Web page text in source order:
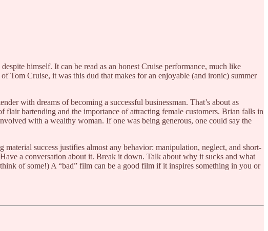
himself. It can be read as an honest Cruise performance, much like
Tom Cruise, it was this dud that makes for an enjoyable (and ironic) summer
with dreams of becoming a successful businessman. That’s about as
bartending and the importance of attracting female customers. Brian falls in
with a wealthy woman. If one was being generous, one could say the
success justifies almost any behavior: manipulation, neglect, and short-
a conversation about it. Break it down. Talk about why it sucks and what
of some!) A “bad” film can be a good film if it inspires something in you or